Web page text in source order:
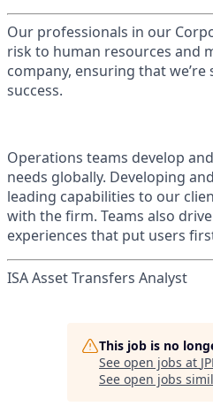
Our professionals in our
risk to human resources and
company, ensuring that
success.
Operations teams develop
needs globally. Developing
leading capabilities to our
with the firm. Teams also
experiences that put users
ISA Asset Transfers Analyst
This job is no
See open jobs at
See open jobs